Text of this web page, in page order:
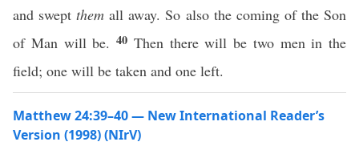
and sweptthem all away. So also the coming of the Son
of Man will be. 40 Then there will be two men in the
field; one will be taken and one left.
Matthew 24:39–40 — New International Reader’s
Version (1998) (NIrV)